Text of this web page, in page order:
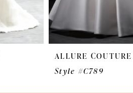
ALLURE COUTURE
Style #C789